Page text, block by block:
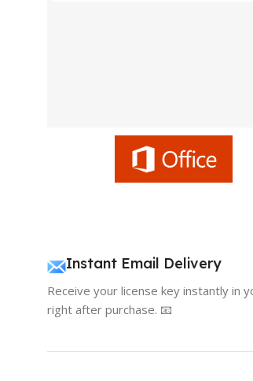
Instant Email Delivery
Receive your license key instantly in
right after purchase. 📧